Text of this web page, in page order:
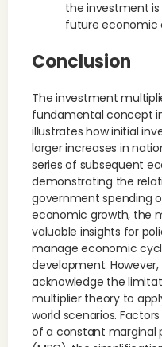
the investment
future economic
Conclusion
The investment
fundamental concept
illustrates how initial
larger increases in
series of subsequent
demonstrating the
government spending
economic growth, the
valuable insights for
manage economic
development.
acknowledge the
multiplier theory to
world scenarios.
of a constant marginal